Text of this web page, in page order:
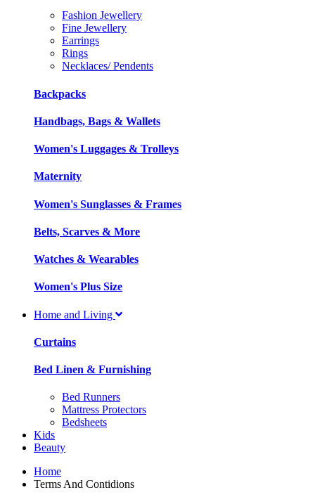
Fashion Jewellery
Fine Jewellery
Earrings
Rings
Necklaces/ Pendents
Backpacks
Handbags, Bags & Wallets
Women's Luggages & Trolleys
Maternity
Women's Sunglasses & Frames
Belts, Scarves & More
Watches & Wearables
Women's Plus Size
Home and Living
Curtains
Bed Linen & Furnishing
Bed Runners
Mattress Protectors
Bedsheets
Kids
Beauty
Home
Terms And Contidions